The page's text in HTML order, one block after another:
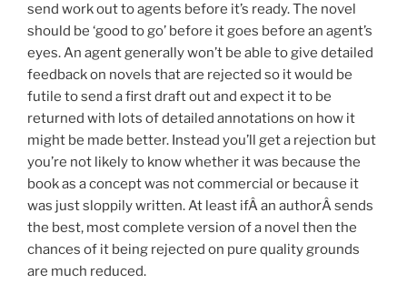
send work out to agents before it’s ready. The novel
should be ‘good to go’ before it goes before an agent’s
eyes. An agent generally won’t be able to give detailed
feedback on novels that are rejected so it would be
futile to send a first draft out and expect it to be
returned with lots of detailed annotations on how it
might be made better. Instead you’ll get a rejection but
you’re not likely to know whether it was because the
book as a concept was not commercial or because it
was just sloppily written. At least ifÂ an authorÂ sends
the best, most complete version of a novel then the
chances of it being rejected on pure quality grounds
are much reduced.